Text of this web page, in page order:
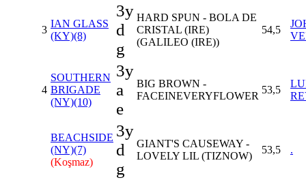
3
IAN GLASS
(KY)(8)
3y
d
g
HARD SPUN - BOLA DE
CRISTAL (IRE)
(GALILEO (IRE))
54,5
4
SOUTHERN
BRIGADE
(NY)(10)
3y
a
e
BIG BROWN -
FACEINEVERYFLOWER
53,5
BEACHSIDE
(NY)(7)
(Koşmaz)
3y
d
g
GIANT'S CAUSEWAY -
LOVELY LIL (TIZNOW)
53,5 .